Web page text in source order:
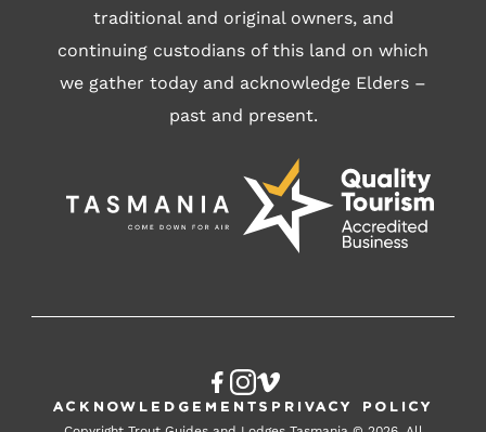
traditional and original owners, and
continuing custodians of this land on which
we gather today and acknowledge Elders –
past and present.
Acknowledgements Privacy Policy